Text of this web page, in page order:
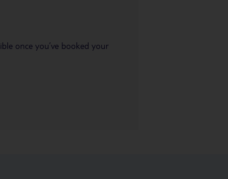
once you’ve booked your